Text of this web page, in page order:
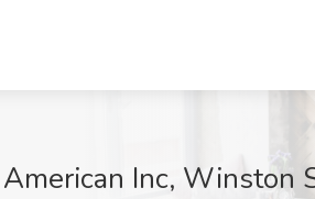
Inc, Winston